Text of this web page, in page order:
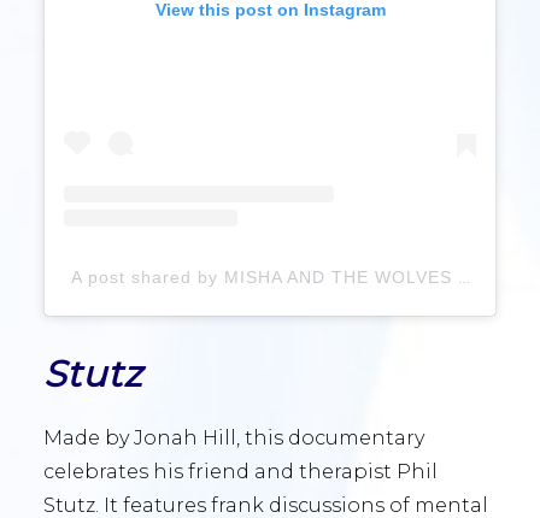
View this post on Instagram
A post shared by MISHA AND THE WOLVES (@mishaandthewolves)
Stutz
Made by Jonah Hill, this documentary
celebrates his friend and therapist Phil
Stutz. It features frank discussions of mental